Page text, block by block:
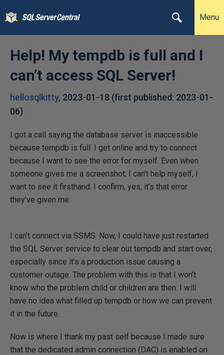
Menu
Help! My tempdb is full and I
can’t access SQL Server!
hellosqlkitty, 2023-01-18 (first published: 2023-01-
06)
I got a call saying the database server is inaccessible
because tempdb is full. I get online and try to connect
because I want to see the error for myself. Even when
someone gives me a screenshot; I can’t help myself, I
want to see it firsthand. I confirm, yes, it’s that error
they’ve given me:
I can’t connect via SSMS. Now, I could have just restarted
the SQL Server service to clear out tempdb and start over,
especially since it’s a production issue causing a
customer outage. The problem with this is that I won’t
know who the problem child or children are then. I will
have no idea what filled up tempdb or how we can prevent
it in the future.
Now is where I thank my past self because I made sure
that the dedicated admin connection (DAC) is enabled on